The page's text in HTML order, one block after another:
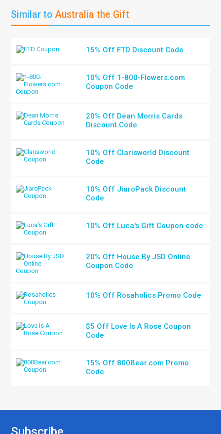
Similar to Australia the Gift
15% Off FTD Discount Code
10% Off 1-800-Flowers.com
Coupon Code
20% Off Dean Morris Cards
Discount Code
10% Off Clarisworld Discount
Code
10% Off JiaroPack Discount
Code
10% Off Luca's Gift Coupon code
20% Off House By JSD Online
Coupon Code
10% Off Rosaholics Promo Code
$5 Off Love Is A Rose Coupon
Code
15% Off 800Bear.com Promo
Code